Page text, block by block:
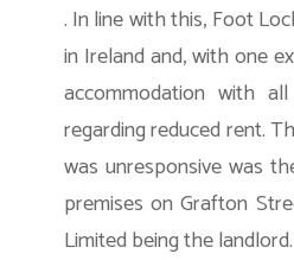
. In line with this, Foot
in Ireland and, with one
accommodation with
regarding reduced rent.
was unresponsive was
premises on Grafton
Limited being the landlord.